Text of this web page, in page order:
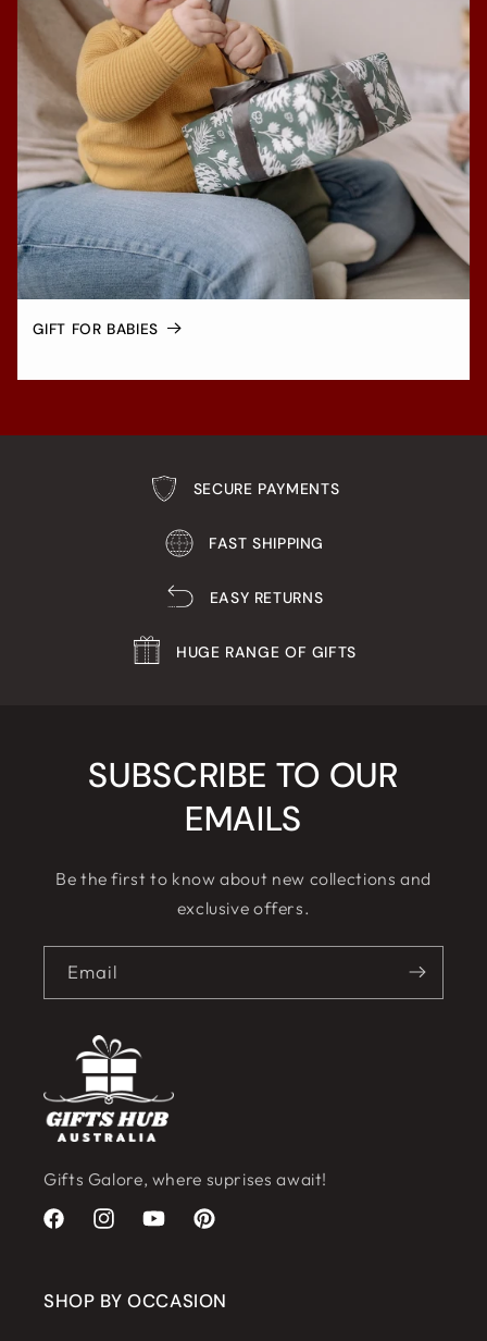
GIFT FOR BABIES
SECURE PAYMENTS
FAST SHIPPING
EASY RETURNS
HUGE RANGE OF GIFTS
SUBSCRIBE TO OUR
EMAILS
Be the first to know about new collections and
exclusive offers.
Email
Gifts Galore, where suprises await!
FacebookInstagramYouTubePinterest
SHOP BY OCCASION